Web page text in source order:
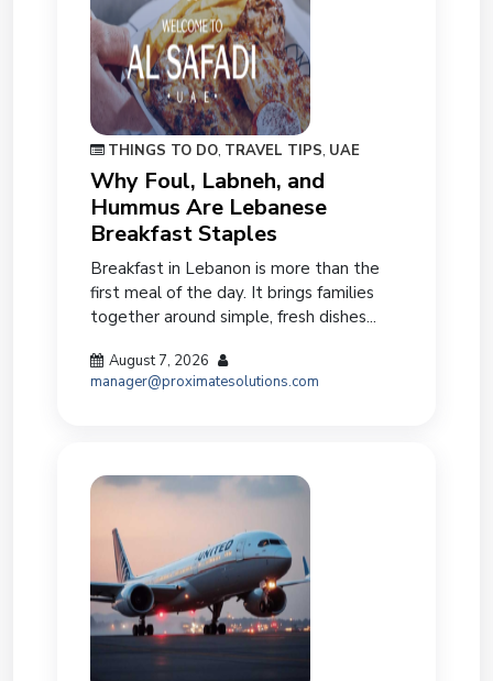
THINGS TO DO, TRAVEL TIPS, UAE
Why Foul, Labneh, and
Hummus Are Lebanese
Breakfast Staples
Breakfast in Lebanon is more than the
first meal of the day. It brings families
together around simple, fresh dishes...
August 7, 2026
manager@proximatesolutions.com